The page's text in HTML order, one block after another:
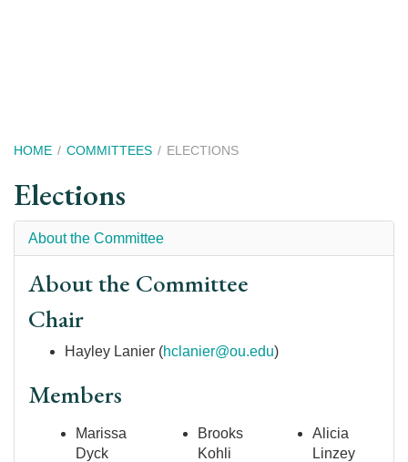
Breadcrumb
HOME COMMITTEES ELECTIONS
Elections
About the Committee
About the Committee
Chair
Hayley Lanier (hclanier@ou.edu)
Members
Marissa
Dyck
Brooks
Kohli
Alicia
Linzey